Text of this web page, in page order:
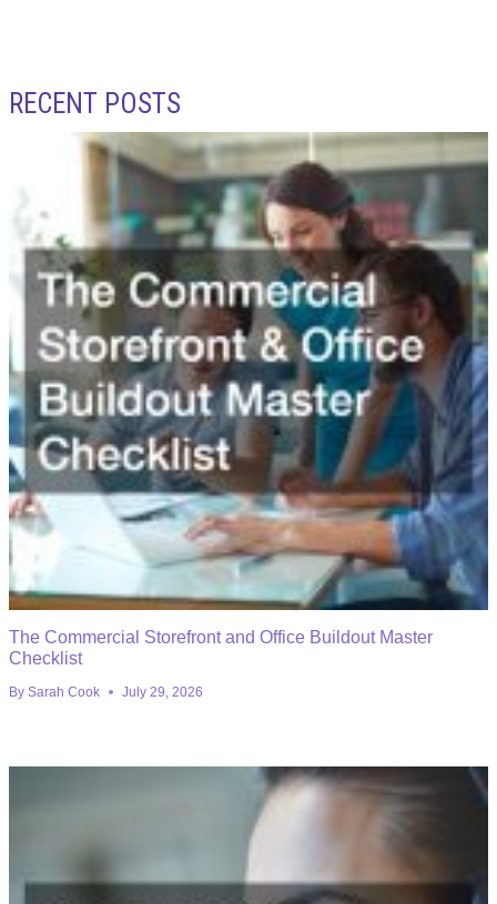
RECENT POSTS
The Commercial Storefront and Office Buildout Master
Checklist
By Sarah Cook July 29, 2026